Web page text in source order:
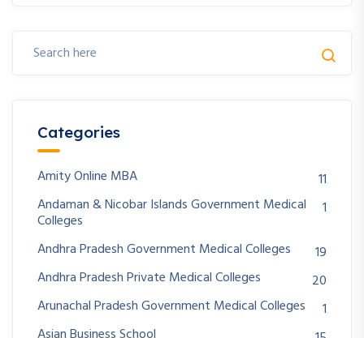
Categories
Amity Online MBA
11
Andaman & Nicobar Islands Government Medical
Colleges
1
Andhra Pradesh Government Medical Colleges
19
Andhra Pradesh Private Medical Colleges
20
Arunachal Pradesh Government Medical Colleges
1